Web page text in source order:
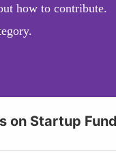
how to contribute.
on Startup